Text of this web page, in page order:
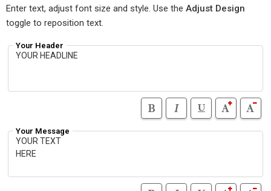
Enter text, adjust font size and style. Use the Adjust Design
toggle to reposition text.
Your Header
Your Message